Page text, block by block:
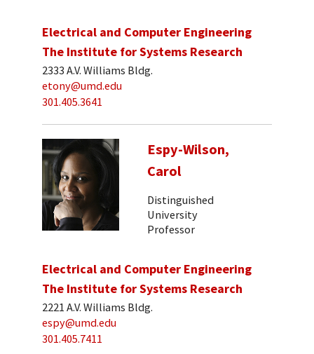
Electrical and Computer Engineering
The Institute for Systems Research
2333 A.V. Williams Bldg.
etony@umd.edu
301.405.3641
Espy-Wilson,
Carol
Distinguished
University
Professor
Electrical and Computer Engineering
The Institute for Systems Research
2221 A.V. Williams Bldg.
espy@umd.edu
301.405.7411